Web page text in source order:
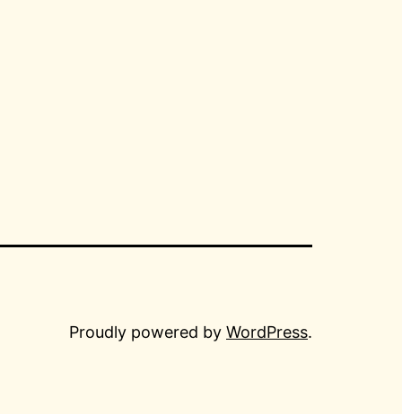
Proudly powered by WordPress.